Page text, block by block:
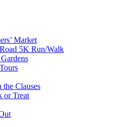
Market
5K Run/Walk
the Clauses
or Treat